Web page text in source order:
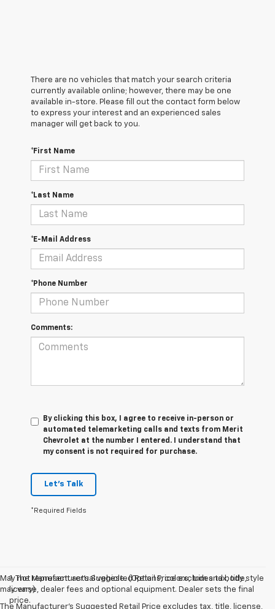
There are no vehicles that match your search criteria
currently available online; however, there may be one
available in-store. Please fill out the contact form below
to express your interest and an experienced sales
manager will get back to you.
*First Name
*Last Name
*E-Mail Address
*Phone Number
Comments:
By clicking this box, I agree to receive in-person or
automated telemarketing calls and texts from Merit
Chevrolet at the number I entered. I understand that
my consent is not required for purchase.
Let's Talk
*Required Fields
May not represent actual vehicle. (Options, colors, trim and body style
may vary)
The Manufacturer's Suggested Retail Price excludes tax, title, license,
1. The Manufacturer’s Suggested Retail Price excludes tax, title,
license, dealer fees and optional equipment. Dealer sets the final
price.